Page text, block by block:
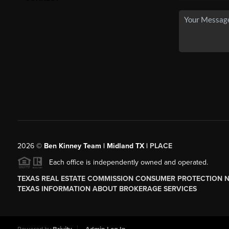
2026© Ben Kinney Team | Midland TX | PLACE
Each office is independently owned and operated.
TEXAS REAL ESTATE COMMISSION CONSUMER PROTECTION
TEXAS INFORMATION ABOUT BROKERAGE SERVICES